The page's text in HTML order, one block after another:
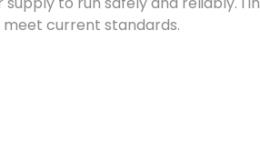
current standards.